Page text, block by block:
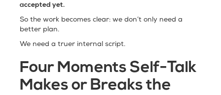
accepted yet.
So the work becomes clear: we don’t only need a
better plan.
We need a truer internal script.
Four Moments Self-Talk
Makes or Breaks the